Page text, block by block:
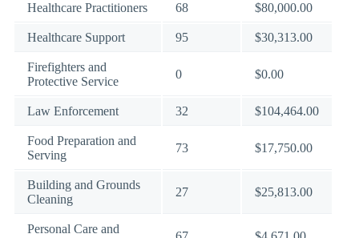
Healthcare Practitioners 68 $80,000.00
Healthcare Support 95 $30,313.00
Firefighters and
Protective Service
0 $0.00
Law Enforcement 32 $104,464.00
Food Preparation and
Serving
73 $17,750.00
Building and Grounds
Cleaning
27 $25,813.00
Personal Care and